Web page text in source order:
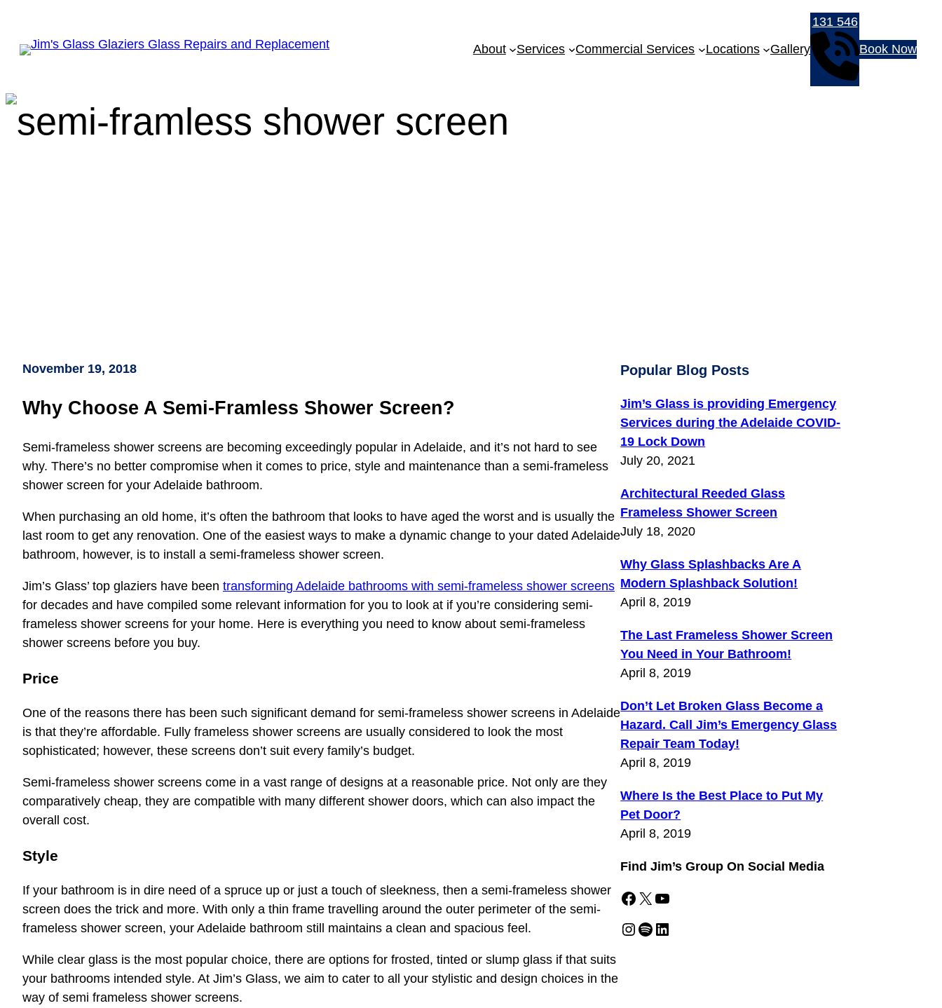
About Services Commercial Services Locations Gallery
131 546
Book Now
November 19, 2018
Why Choose A Semi-Framless Shower Screen?
Semi-frameless shower screens are becoming exceedingly popular in Adelaide, and it’s not hard to see
why. There’s no better compromise when it comes to price, style and maintenance than a semi-frameless
shower screen for your Adelaide bathroom.
When purchasing an old home, it’s often the bathroom that looks to have aged the worst and is usually the
last room to get any renovation. One of the easiest ways to make a dynamic change to your dated Adelaide
bathroom, however, is to install a semi-frameless shower screen.
Jim’s Glass’ top glaziers have been transforming Adelaide bathrooms with semi-frameless shower screens
for decades and have compiled some relevant information for you to look at if you’re considering semi-
frameless shower screens for your home. Here is everything you need to know about semi-frameless
shower screens before you buy.
Price
One of the reasons there has been such significant demand for semi-frameless shower screens in Adelaide
is that they’re affordable. Fully frameless shower screens are usually considered to look the most
sophisticated; however, these screens don’t suit every family’s budget.
Semi-frameless shower screens come in a vast range of designs at a reasonable price. Not only are they
comparatively cheap, they are compatible with many different shower doors, which can also impact the
overall cost.
Style
If your bathroom is in dire need of a spruce up or just a touch of sleekness, then a semi-frameless shower
screen does the trick and more. With only a thin frame travelling around the outer perimeter of the semi-
frameless shower screen, your Adelaide bathroom still maintains a clean and spacious feel.
While clear glass is the most popular choice, there are options for frosted, tinted or slump glass if that suits
your bathrooms intended style. At Jim’s Glass, we aim to cater to all your stylistic and design choices in the
way of semi frameless shower screens.
Popular Blog Posts
Jim’s Glass is providing Emergency
Services during the Adelaide COVID-
19 Lock Down
July 20, 2021
Architectural Reeded Glass
Frameless Shower Screen
July 18, 2020
Why Glass Splashbacks Are A
Modern Splashback Solution!
April 8, 2019
The Last Frameless Shower Screen
You Need in Your Bathroom!
April 8, 2019
Don’t Let Broken Glass Become a
Hazard. Call Jim’s Emergency Glass
Repair Team Today!
April 8, 2019
Where Is the Best Place to Put My
Pet Door?
April 8, 2019
Find Jim’s Group On Social Media
Facebook X YouTube
Instagram Spotify LinkedIn